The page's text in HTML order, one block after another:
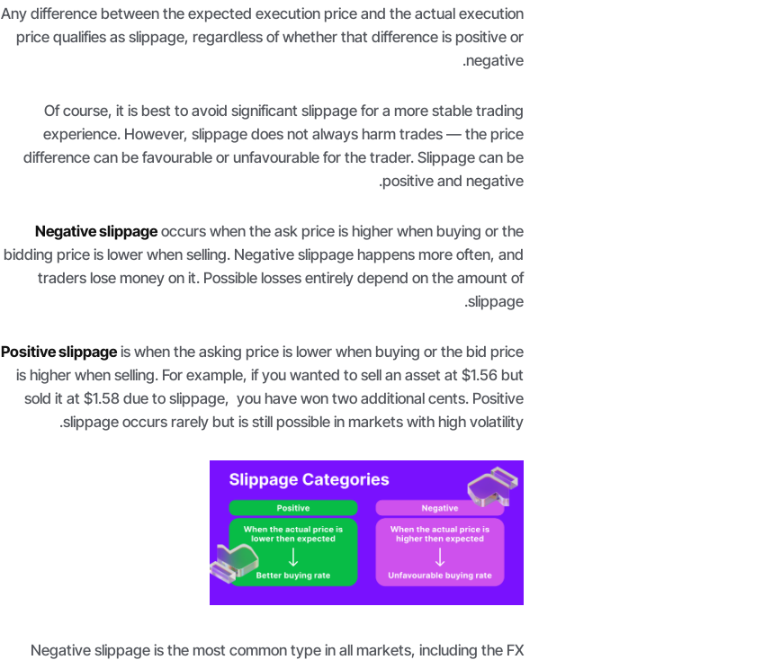
Any difference between the expected execution price and the actual execution
price qualifies as slippage, regardless of whether that difference is positive or
negative.
Of course, it is best to avoid significant slippage for a more stable trading
experience. However, slippage does not always harm trades — the price
difference can be favourable or unfavourable for the trader. Slippage can be
positive and negative.
Negative slippageoccurs when the ask price is higher when buying or the
bidding price is lower when selling. Negative slippage happens more often, and
traders lose money on it. Possible losses entirely depend on the amount of
slippage.
Positive slippageis when the asking price is lower when buying or the bid price
is higher when selling. For example, if you wanted to sell an asset at $1.56 but
sold it at $1.58 due to slippage, you have won two additional cents. Positive
slippage occurs rarely but is still possible in markets with high volatility.
Negative slippage is the most common type in all markets, including the FX